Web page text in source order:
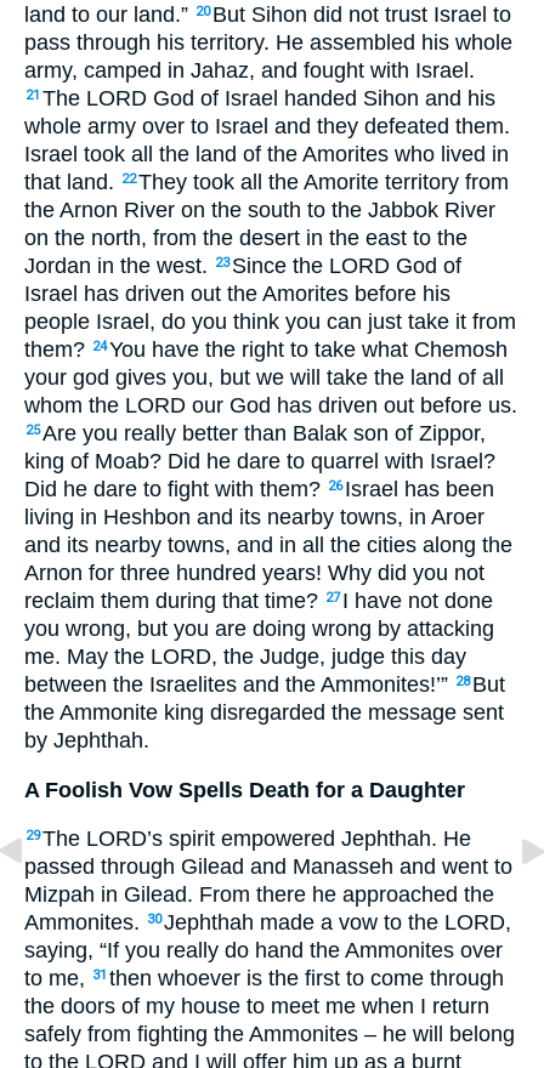
land to our land.” 20 But Sihon did not trust Israel to
pass through his territory. He assembled his whole
army, camped in Jahaz, and fought with Israel.
21 The LORD God of Israel handed Sihon and his
whole army over to Israel and they defeated them.
Israel took all the land of the Amorites who lived in
that land.
22They took all the Amorite territory from
the Arnon River on the south to the Jabbok River
on the north, from the desert in the east to the
Jordan in the west.
23 Since the LORD God of
Israel has driven out the Amorites before his
people Israel, do you think you can just take it from
them? 24You have the right to take what Chemosh
your god gives you, but we will take the land of all
whom the LORD our God has driven out before us.
25Are you really better than Balak son of Zippor,
king of Moab? Did he dare to quarrel with Israel?
Did he dare to fight with them? 26 Israel has been
living in Heshbon and its nearby towns, in Aroer
and its nearby towns, and in all the cities along the
Arnon for three hundred years! Why did you not
reclaim them during that time? 27 I have not done
you wrong, but you are doing wrong by attacking
me. May the LORD, the Judge, judge this day
between the Israelites and the Ammonites!’” 28 But
the Ammonite king disregarded the message sent
by Jephthah.
A Foolish Vow Spells Death for a Daughter
29The LORD’s spirit empowered Jephthah. He
passed through Gilead and Manasseh and went to
Mizpah in Gilead. From there he approached the
Ammonites.
30Jephthah made a vow to the LORD,
saying, “If you really do hand the Ammonites over
to me,
31 then whoever is the first to come through
the doors of my house to meet me when I return
safely from fighting the Ammonites – he will belong
to the LORD and I will offer him up as a burnt